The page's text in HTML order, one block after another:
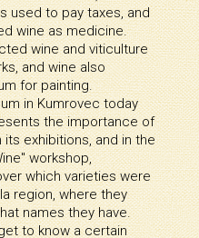
used to pay taxes, and
wine as medicine.
wine and viticulture
and wine also
for painting.
in Kumrovec today
the importance of
exhibitions, and in the
workshop,
which varieties were
region, where they
names they have.
to know a certain